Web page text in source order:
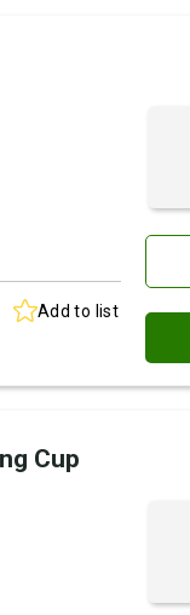
Add to list
Cup